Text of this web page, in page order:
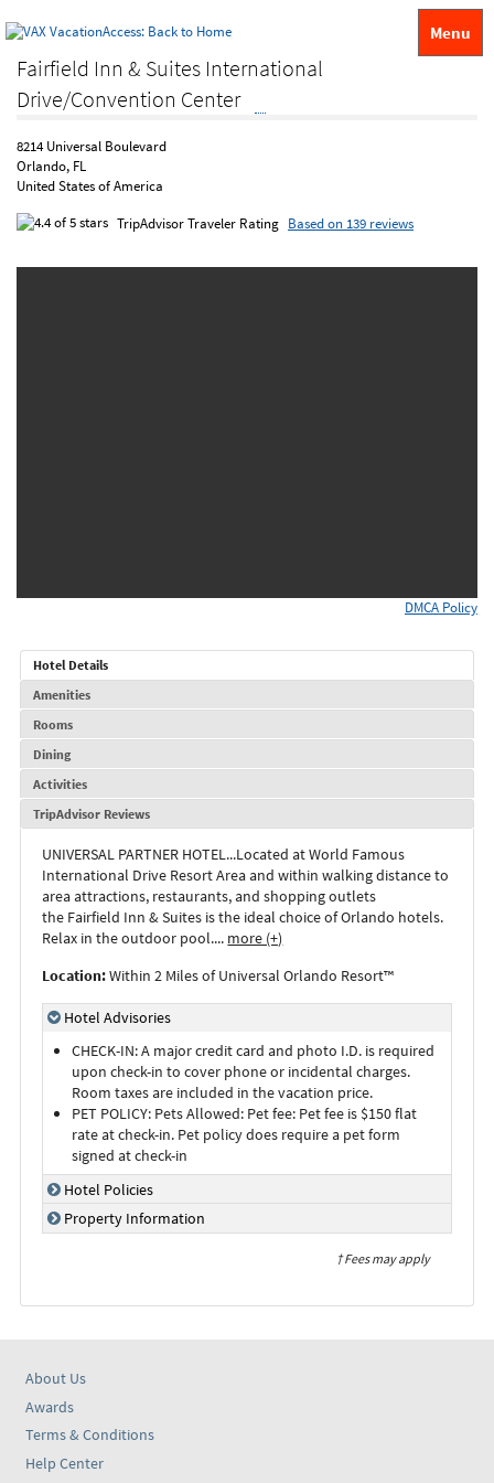
Menu
Fairfield Inn & Suites International
Drive/Convention Center
8214 Universal Boulevard
Orlando, FL
United States of America
TripAdvisor Traveler Rating Based on 139 reviews
DMCA Policy
Hotel Details
Amenities
Rooms
Dining
Activities
TripAdvisor Reviews
UNIVERSAL PARTNER HOTEL...Located at World Famous
International Drive Resort Area and within walking distance to
area attractions, restaurants, and shopping outlets
the Fairfield Inn & Suites is the ideal choice of Orlando hotels.
Relax in the outdoor pool.... more (+)
Location:Within 2 Miles of Universal Orlando Resort™
Hotel Advisories
CHECK-IN: A major credit card and photo I.D. is required
upon check-in to cover phone or incidental charges.
Room taxes are included in the vacation price.
PET POLICY: Pets Allowed: Pet fee: Pet fee is $150 flat
rate at check-in. Pet policy does require a pet form
signed at check-in
Hotel Policies
Property Information
† Fees may apply
About Us
Awards
Terms & Conditions
Help Center